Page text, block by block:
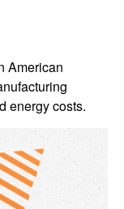
American
energy costs.